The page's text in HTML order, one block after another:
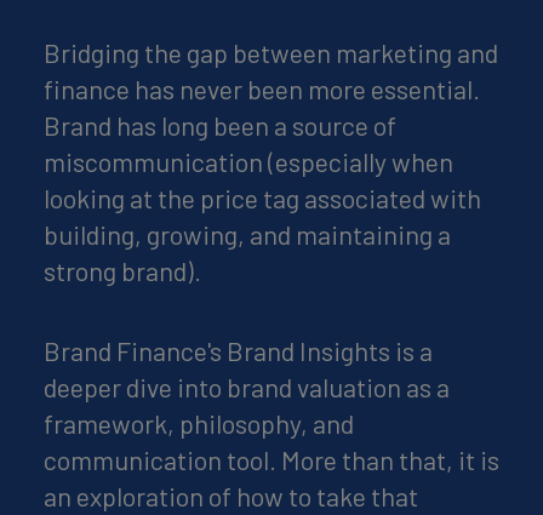
Bridging the gap between marketing and
finance has never been more essential.
Brand has long been a source of
miscommunication (especially when
looking at the price tag associated with
building, growing, and maintaining a
strong brand).
Brand Finance's Brand Insights is a
deeper dive into brand valuation as a
framework, philosophy, and
communication tool. More than that, it is
an exploration of how to take that